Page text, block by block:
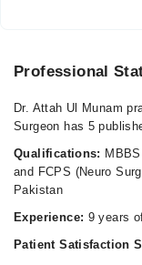
Professional
Dr. Attah Ul Munam
Surgeon has 5
Qualifications:
and FCPS (Neuro
Pakistan
Experience: 9 years
Patient Satisfaction